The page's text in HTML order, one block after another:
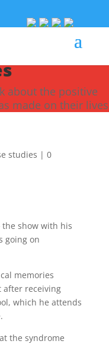
about the positive
made on their lives
studies | 0
the show with his
going on
memories
after receiving
which he attends
the syndrome